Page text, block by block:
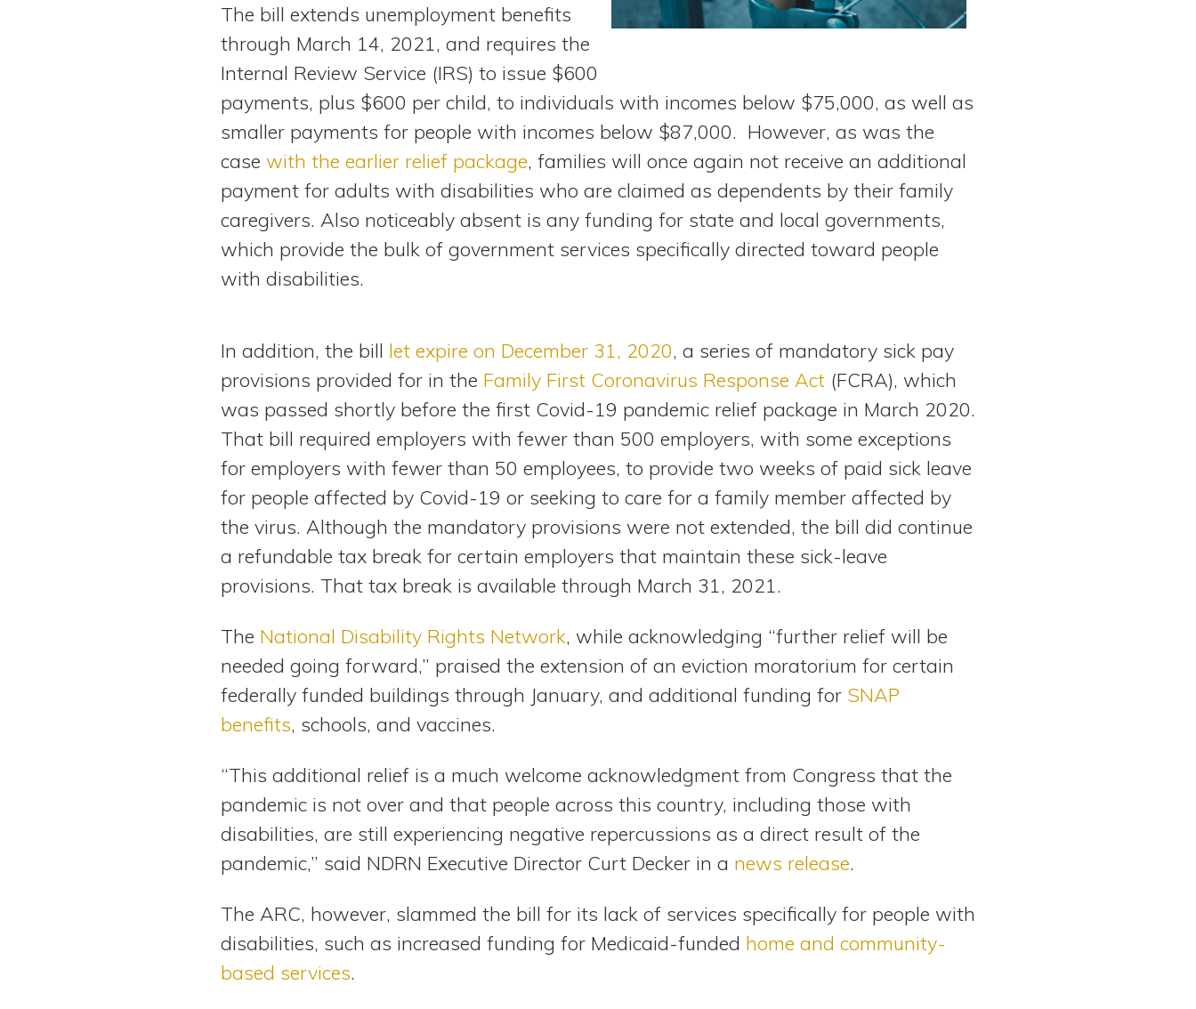
The bill extends unemployment benefits
through March 14, 2021, and requires the
Internal Review Service (IRS) to issue $600
payments, plus $600 per child, to individuals with incomes below $75,000, as well as
smaller payments for people with incomes below $87,000. However, as was the
case with the earlier relief package, families will once again not receive an additional
payment for adults with disabilities who are claimed as dependents by their family
caregivers. Also noticeably absent is any funding for state and local governments,
which provide the bulk of government services specifically directed toward people
with disabilities.
In addition, the bill let expire on December 31, 2020, a series of mandatory sick pay
provisions provided for in the Family First Coronavirus Response Act (FCRA), which
was passed shortly before the first Covid-19 pandemic relief package in March 2020.
That bill required employers with fewer than 500 employers, with some exceptions
for employers with fewer than 50 employees, to provide two weeks of paid sick leave
for people affected by Covid-19 or seeking to care for a family member affected by
the virus. Although the mandatory provisions were not extended, the bill did continue
a refundable tax break for certain employers that maintain these sick-leave
provisions. That tax break is available through March 31, 2021.
The National Disability Rights Network, while acknowledging “further relief will be
needed going forward,” praised the extension of an eviction moratorium for certain
federally funded buildings through January, and additional funding for SNAP
benefits, schools, and vaccines.
“This additional relief is a much welcome acknowledgment from Congress that the
pandemic is not over and that people across this country, including those with
disabilities, are still experiencing negative repercussions as a direct result of the
pandemic,” said NDRN Executive Director Curt Decker in a news release.
The ARC, however, slammed the bill for its lack of services specifically for people with
disabilities, such as increased funding for Medicaid-funded home and community-
based services.